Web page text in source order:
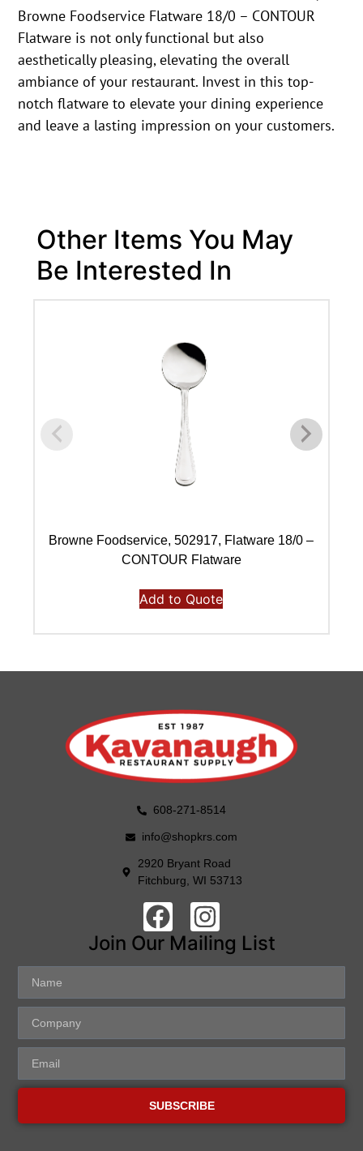
Browne Foodservice Flatware 18/0 – CONTOUR
Flatware is not only functional but also
aesthetically pleasing, elevating the overall
ambiance of your restaurant. Invest in this top-
notch flatware to elevate your dining experience
and leave a lasting impression on your customers.
Other Items You May
Be Interested In
Browne Foodservice, 502917, Flatware 18/0 –
CONTOUR Flatware
Add to Quote
608-271-8514
info@shopkrs.com
2920 Bryant Road
Fitchburg, WI 53713
Join Our Mailing List
SUBSCRIBE